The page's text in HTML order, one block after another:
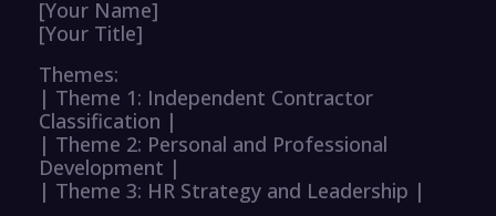
[Your Name]
[Your Title]
Themes:
| Theme 1: Independent Contractor
Classification |
| Theme 2: Personal and Professional
Development |
| Theme 3: HR Strategy and Leadership |